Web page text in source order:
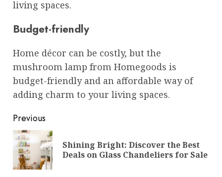
living spaces.
Budget-friendly
Home décor can be costly, but the
mushroom lamp from Homegoods is
budget-friendly and an affordable way of
adding charm to your living spaces.
Post
navigation
Previous
Shining Bright: Discover the Best
Deals on Glass Chandeliers for Sale